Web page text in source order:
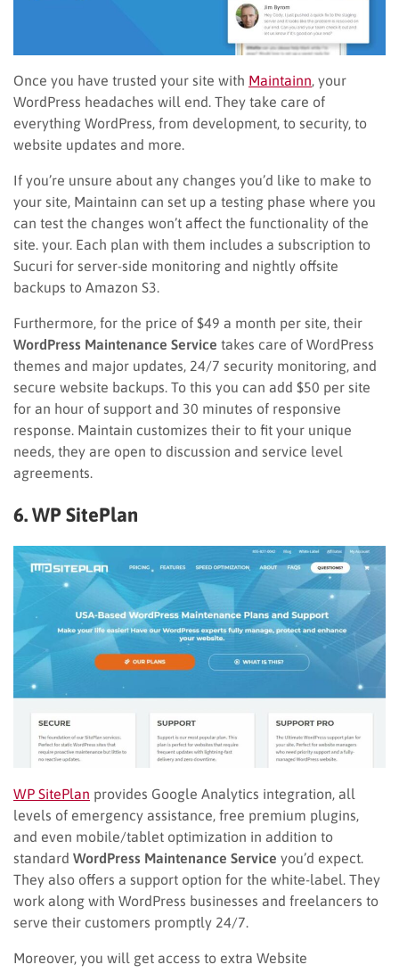
Once you have trusted your site with Maintainn , your
WordPress headaches will end. They take care of
everything WordPress, from development, to security, to
website updates and more.
If you’re unsure about any changes you’d like to make to
your site, Maintainn can set up a testing phase where you
can test the changes won’t affect the functionality of the
site. your. Each plan with them includes a subscription to
Sucuri for server-side monitoring and nightly offsite
backups to Amazon S3.
Furthermore , for the price of $49 a month per site, their
WordPress Maintenance Service takes care of WordPress
themes and major updates, 24/7 security monitoring, and
secure website backups. To this you can add $50 per site
for an hour of support and 30 minutes of responsive
response. Maintain customizes their to fit your unique
needs, they are open to discussion and service level
agreements.
6. WP SitePlan
WP SitePlan provides Google Analytics integration, all
levels of emergency assistance, free premium plugins,
and even mobile/tablet optimization in addition to
standard WordPress Maintenance Service you’d expect.
They also offers a support option for the white-label. They
work along with WordPress businesses and freelancers to
serve their customers promptly 24/7.
Moreover, you will get access to extra Website